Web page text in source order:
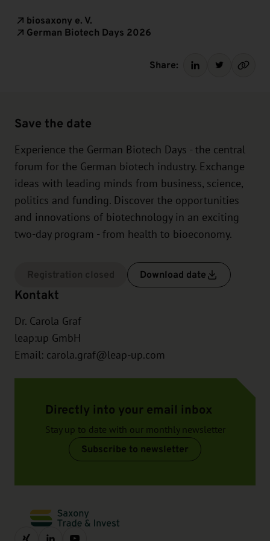
biosaxony e. V.
German Biotech Days 2026
Share:
Save the date
Experience the German Biotech Days - the central
forum for the German biotech industry. Exchange
ideas with leading minds from business, science,
politics and funding. Discover the opportunities
and innovations of biotechnology in an exciting
two-day program - from health to bioeconomy.
Download date
Kontakt
Dr. Carola Graf
leap:up GmbH
Email: carola.graf@leap-up.com
Directly into your email inbox
Stay up to date with our monthly newsletter
Subscribe to newsletter